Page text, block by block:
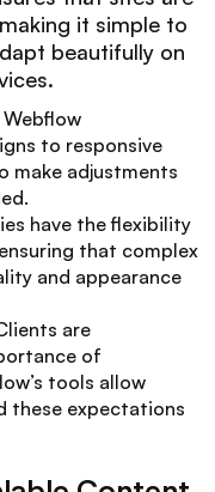
it simple to
beautifully on
Webflow
to responsive
make adjustments
have the flexibility
that complex
and appearance
are
of
tools allow
these expectations